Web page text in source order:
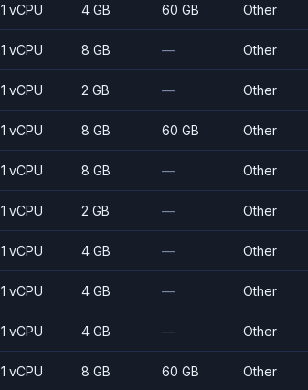
1 vCPU 4 GB 60 GB Other
1 vCPU 8 GB — Other
1 vCPU 2 GB — Other
1 vCPU 8 GB 60 GB Other
1 vCPU 8 GB — Other
1 vCPU 2 GB — Other
1 vCPU 4 GB — Other
1 vCPU 4 GB — Other
1 vCPU 4 GB — Other
1 vCPU 8 GB 60 GB Other